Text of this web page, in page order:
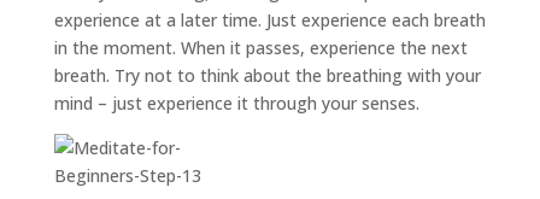
experience at a later time. Just experience each breath
in the moment. When it passes, experience the next
breath. Try not to think about the breathing with your
mind – just experience it through your senses.